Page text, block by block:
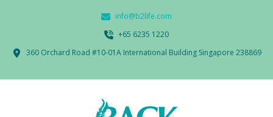
info@b2life.com
‭+65 6235 1220‬
360 Orchard Road #10-01A International Building Singapore 238869